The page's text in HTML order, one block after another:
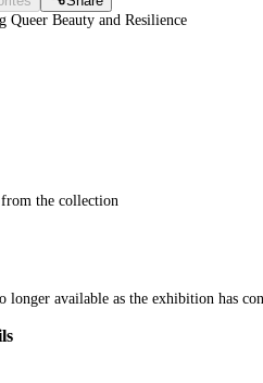
Beauty and Resilience
the collection
longer available as the exhibition has